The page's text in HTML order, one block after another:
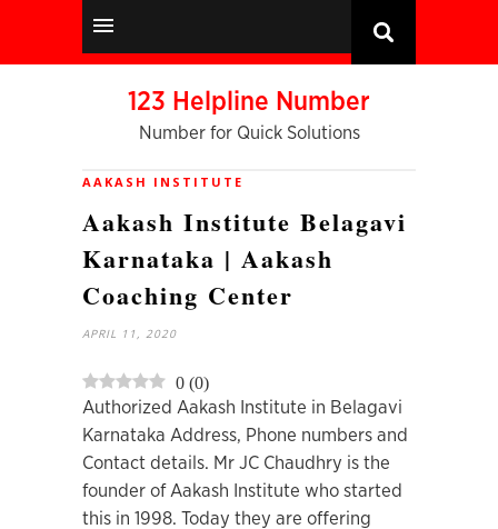
123 Helpline Number
Number for Quick Solutions
AAKASH INSTITUTE
Aakash Institute Belagavi
Karnataka | Aakash
Coaching Center
APRIL 11, 2020
0 (0)
Authorized Aakash Institute in Belagavi
Karnataka Address, Phone numbers and
Contact details. Mr JC Chaudhry is the
founder of Aakash Institute who started
this in 1998. Today they are offering